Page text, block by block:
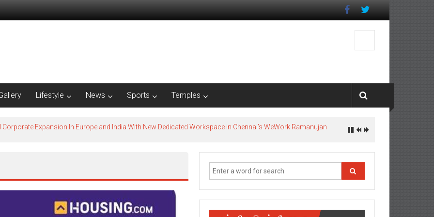
Lifestyle News Sports Temples
Expansion In Europe and India With New Dedicated Workspace in Chennai’s WeWork Ramanujan